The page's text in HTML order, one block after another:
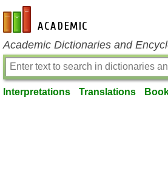
en-academic.com
Academic Dictionaries and
Interpretations Translations